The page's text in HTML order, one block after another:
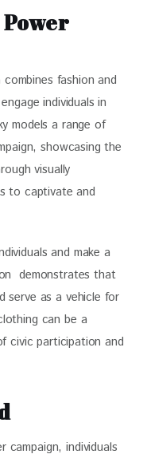
Power
fashion and
individuals in
models a range of
showcasing the
visually
to captivate and
and make a
demonstrates that
serve as a vehicle for
can be a
civic participation and
campaign, individuals